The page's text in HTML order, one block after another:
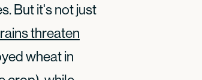
But it's not just
threaten
wheat in